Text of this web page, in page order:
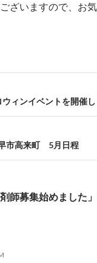
ざいますので、お
ション
ィンイベントを開催
高来町 5月日程
師募集始めました